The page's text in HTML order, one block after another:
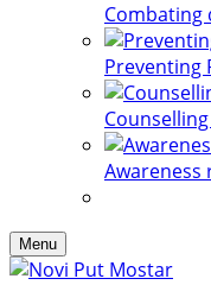
Combating
Preventing
Awareness
Menu